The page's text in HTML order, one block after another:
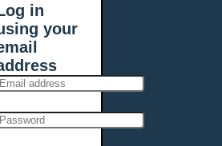
in
your